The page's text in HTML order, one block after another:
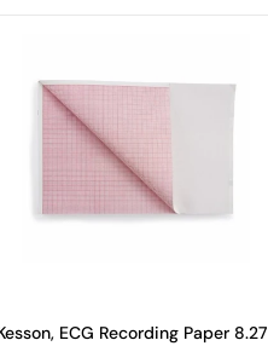
ECG Recording Paper 8.27